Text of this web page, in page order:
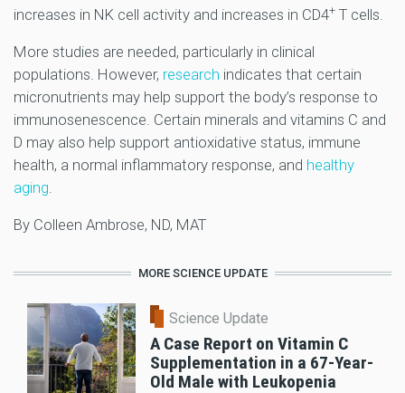
increases in NK cell activity and increases in CD4+ T cells.
More studies are needed, particularly in clinical
populations. However, research indicates that certain
micronutrients may help support the body’s response to
immunosenescence. Certain minerals and vitamins C and
D may also help support antioxidative status, immune
health, a normal inflammatory response, and healthy
aging.
By Colleen Ambrose, ND, MAT
MORE SCIENCE UPDATE
Science Update
A Case Report on Vitamin C
Supplementation in a 67-Year-
Old Male with Leukopenia